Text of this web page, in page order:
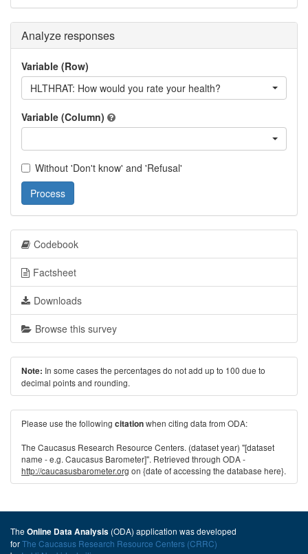
Analyze responses
Variable (Row)
HLTHRAT: How would you rate your health?
Variable (Column)
Without 'Don't know' and 'Refusal'
Process
Codebook
Factsheet
Downloads
Browse this survey
Note: In some cases the percentages do not add up to 100 due to
decimal points and rounding.
Please use the following citationwhen citing data from ODA:
The Caucasus Research Resource Centers. (dataset year) "[dataset
name - e.g. Caucasus Barometer]". Retrieved through ODA -
http://caucasusbarometer.org on {date of accessing the database here}.
The Online Data Analysis (ODA) application was developed
forThe Caucasus Research Resource Centers (CRRC)